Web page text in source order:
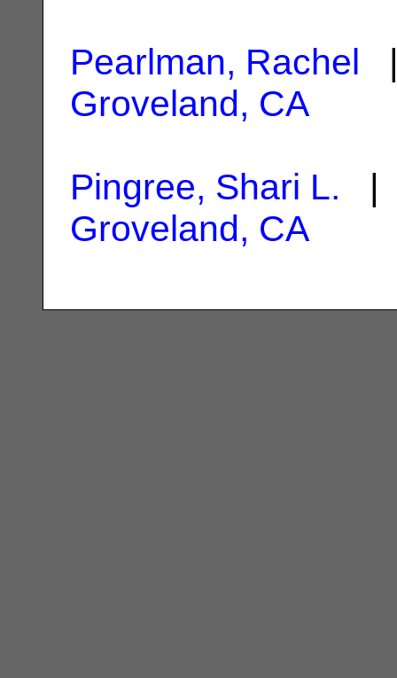
Pearlman, Rachel
Groveland, CA
Pingree, Shari L. |
Groveland, CA